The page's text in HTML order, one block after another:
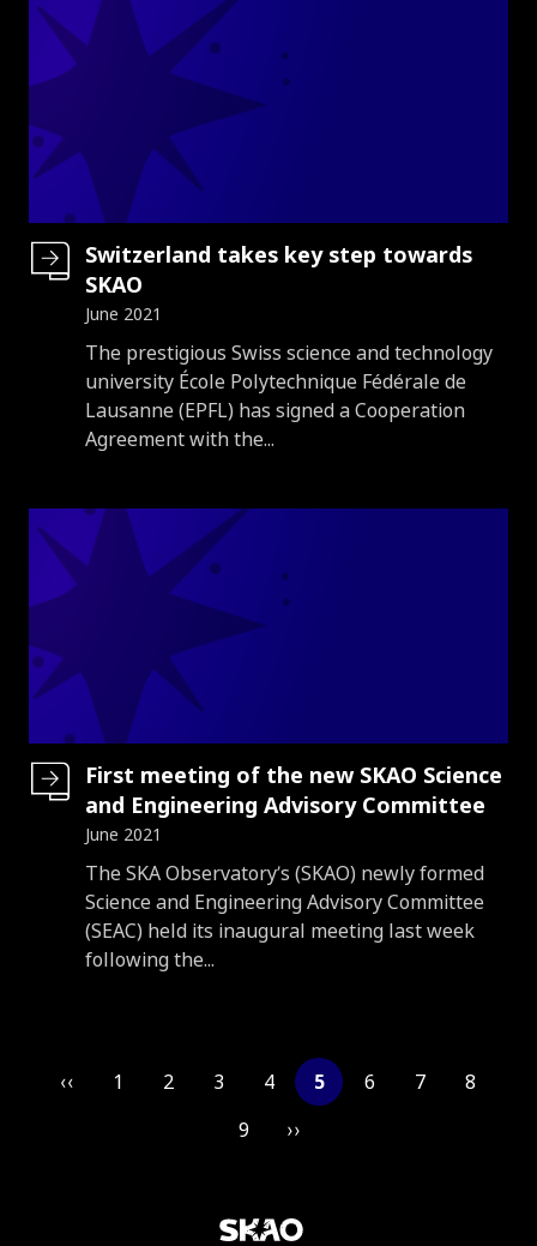
Switzerland takes key step towards
SKAO
June 2021
Introduction
The prestigious Swiss science and technology
university École Polytechnique Fédérale de
Lausanne (EPFL) has signed a Cooperation
Agreement with the...
First meeting of the new SKAO Science
and Engineering Advisory Committee
June 2021
Introduction
The SKA Observatory’s (SKAO) newly formed
Science and Engineering Advisory Committee
(SEAC) held its inaugural meeting last week
following the...
Pagination
‹‹ 1 2 3 4 5 6 7
8
9
››